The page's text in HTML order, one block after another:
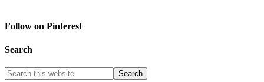
Follow on Pinterest
Search